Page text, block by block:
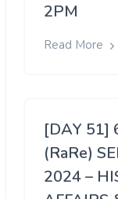
2PM
Read More
[DAY 51]
(RaRe)
2024 –